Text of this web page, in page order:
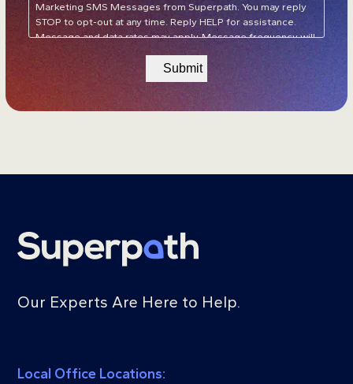
Marketing SMS Messages from Superpath. You may reply
STOP to opt-out at any time. Reply HELP for assistance.
Message and data rates may apply. Message frequency will
Privacy Policy
Our Experts Are Here to Help.
Local Office Locations: